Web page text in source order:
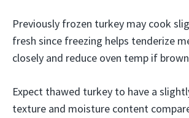
Previously frozen turkey may cook
fresh since freezing helps tenderize
closely and reduce oven temp if
Expect thawed turkey to have a
texture and moisture content